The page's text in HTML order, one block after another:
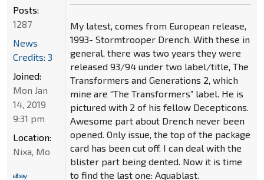
My latest, comes from European release,
1993- Stormtrooper Drench. With these in
general, there was two years they were
released 93/94 under two label/title, The
Transformers and Generations 2, which
mine are “The Transformers” label. He is
pictured with 2 of his fellow Decepticons.
Awesome part about Drench never been
opened. Only issue, the top of the package
card has been cut off. I can deal with the
blister part being dented. Now it is time
to find the last one: Aquablast.
Posts:
1287
News
Credits: 3
Joined:
Mon Jan
14, 2019
9:31 pm
Location:
Nixa, Mo